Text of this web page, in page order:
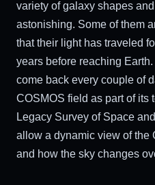
variety of galaxy shapes
astonishing. Some of them
that their light has traveled
years before reaching Earth.
come back every couple of
COSMOS field as part of its
Legacy Survey of Space and
allow a dynamic view of the
and how the sky changes